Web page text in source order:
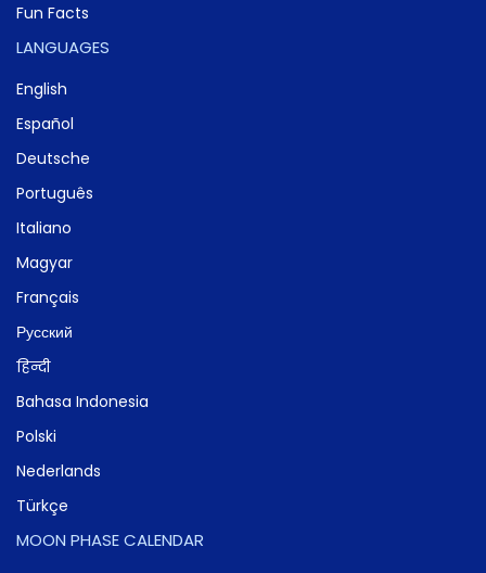
Fun Facts
LANGUAGES
English
Español
Deutsche
Português
Italiano
Magyar
Français
Русский
हिन्दी
Bahasa Indonesia
Polski
Nederlands
Türkçe
MOON PHASE CALENDAR